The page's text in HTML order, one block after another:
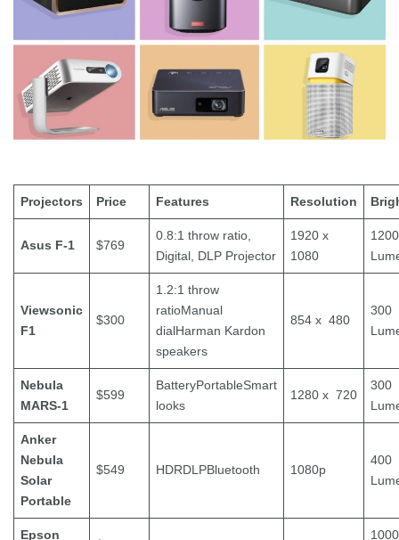
Projectors Price Features Resolution
Asus F-1 $769
0.8:1 throw ratio,
Digital, DLP Projector
1920 x
1080
1200
Viewsonic
F1
$300
1.2:1 throw
ratioManual
dialHarman Kardon
speakers
854 x 480
300
Nebula
MARS-1
$599
BatteryPortableSmart
looks
1280 x 720
300
Anker
Nebula
Solar
Portable
$549 HDRDLPBluetooth 1080p
400
Epson 1000